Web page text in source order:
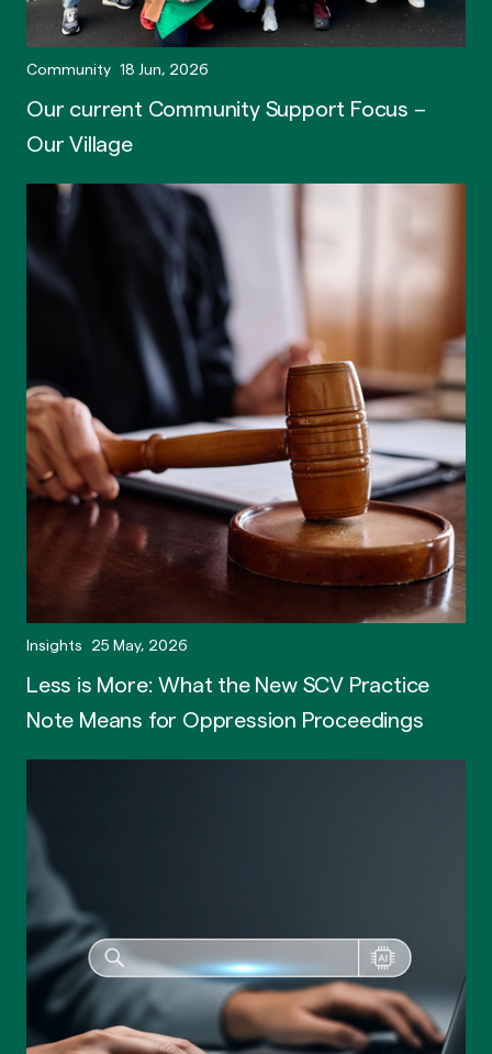
Community 18 Jun, 2026
Our current Community Support Focus –
Our Village
Insights 25 May, 2026
Less is More: What the New SCV Practice
Note Means for Oppression Proceedings